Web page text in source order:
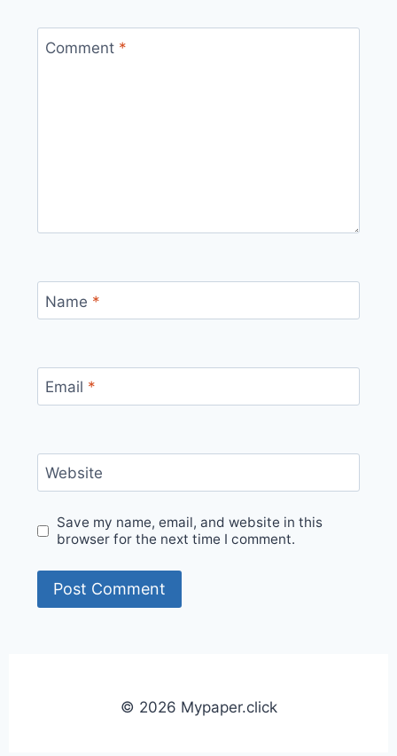
Comment *
Name *
Email *
Website
Save my name, email, and website in this
browser for the next time I comment.
© 2026 Mypaper.click